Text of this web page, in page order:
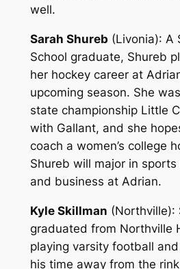
well.
Sarah Shureb (Livonia): A
School graduate, Shureb
her hockey career at
upcoming season. She
state championship Little
with Gallant, and she
coach a women’s college
Shureb will major in
and business at Adrian.
Kyle Skillman (Northville):
graduated from Northville
playing varsity football
his time away from the